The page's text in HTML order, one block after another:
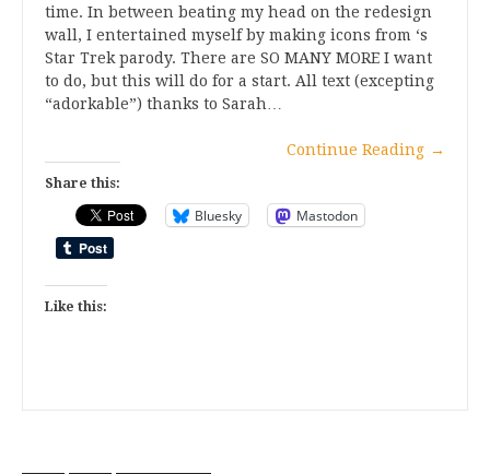
time. In between beating my head on the redesign
wall, I entertained myself by making icons from ‘s
Star Trek parody. There are SO MANY MORE I want
to do, but this will do for a start. All text (excepting
“adorkable”) thanks to Sarah…
Continue Reading →
Share this:
Bluesky Mastodon
Like this: